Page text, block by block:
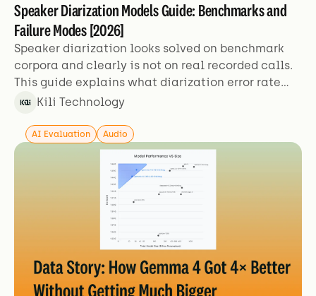
Speaker Diarization Models Guide: Benchmarks and
Failure Modes [2026]
Speaker diarization looks solved on benchmark
corpora and clearly is not on real recorded calls.
This guide explains what diarization error rate
actually measures, why the figures aren't
modes benchmarks exclude.
Kili Technology
AI Evaluation Audio